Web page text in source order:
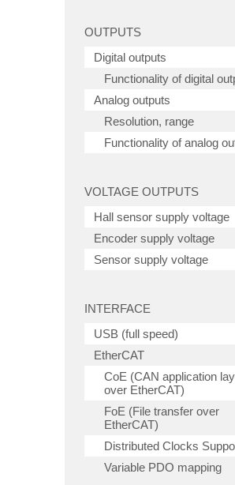
OUTPUTS
Digital outputs
Functionality of digital
Analog outputs
Resolution, range
Functionality of analog
VOLTAGE OUTPUTS
Hall sensor supply voltage
Encoder supply voltage
Sensor supply voltage
INTERFACE
USB (full speed)
EtherCAT
CoE (CAN application
over EtherCAT)
FoE (File transfer over
EtherCAT)
Distributed Clocks
Variable PDO mapping